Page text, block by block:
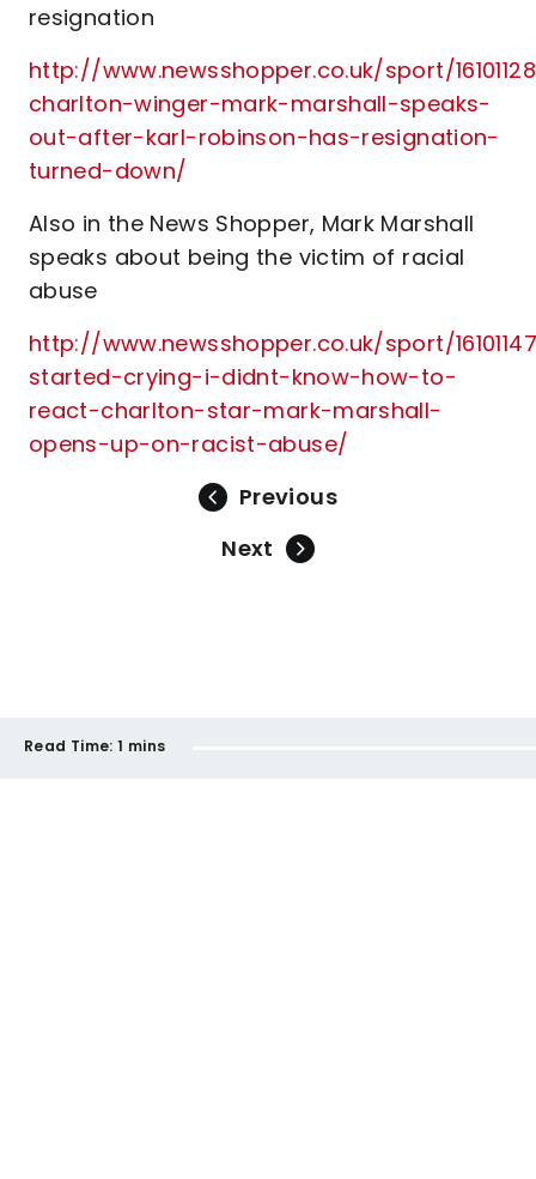
resignation
http://www.newsshopper.co.uk/sport/
charlton-winger-mark-marshall-speaks-
out-after-karl-robinson-has-resignation-
turned-down/
Also in the News Shopper, Mark Marshall
speaks about being the victim of racial
abuse
http://www.newsshopper.co.uk/sport/
started-crying-i-didnt-know-how-to-
react-charlton-star-mark-marshall-
opens-up-on-racist-abuse/
Previous
Next
Read Time: 1 mins